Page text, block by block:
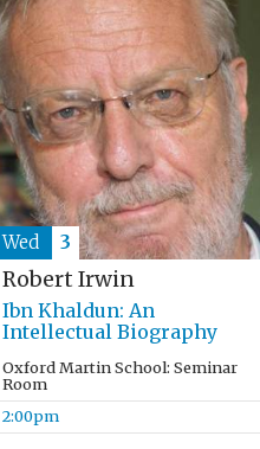
Robert Irwin
Ibn Khaldun: An
Intellectual Biography
Oxford Martin School: Seminar
Room
2:00pm
Wed 3